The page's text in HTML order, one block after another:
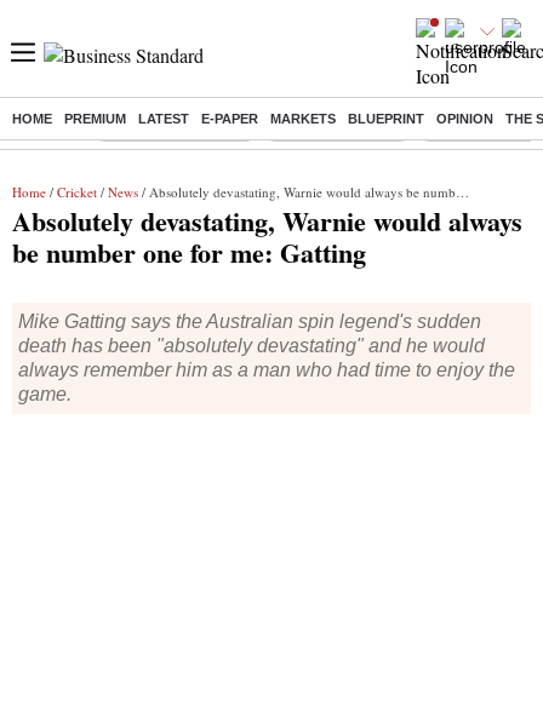
HOME PREMIUM LATEST E-PAPER MARKETS BLUEPRINT OPINION THE
Buzzing : Stock Market Closed Delhi SIR Deadline Ola Electric
Home / Cricket / News / Absolutely devastating, Warnie would always be number one for me: Gatting
Absolutely devastating, Warnie would always
be number one for me: Gatting
Mike Gatting says the Australian spin legend's sudden
death has been "absolutely devastating" and he would
always remember him as a man who had time to enjoy the
game.